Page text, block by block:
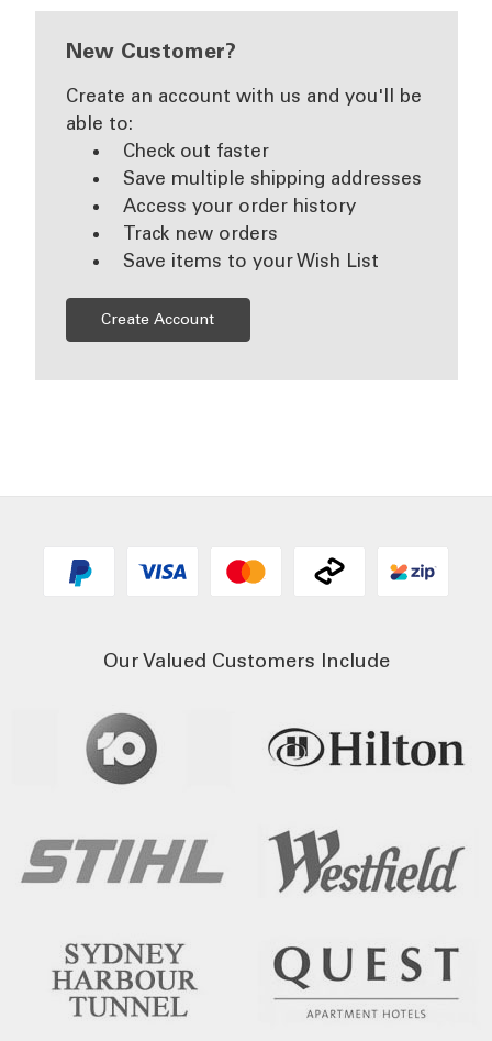
New Customer?
Create an account with us and you'll be
able to:
Check out faster
Save multiple shipping addresses
Access your order history
Track new orders
Save items to your Wish List
Create Account
Our Valued Customers Include